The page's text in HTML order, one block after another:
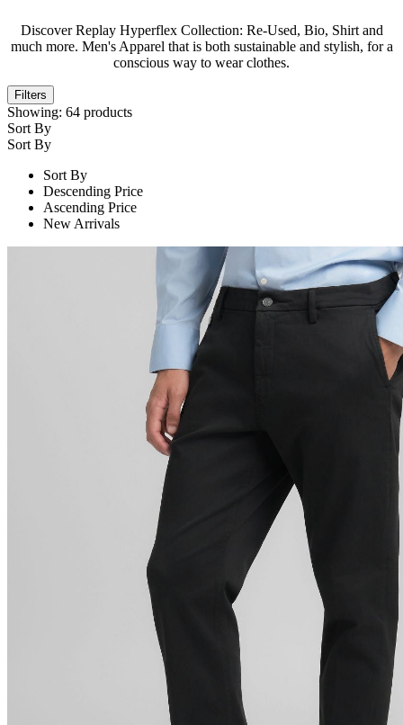
Discover Replay Hyperflex Collection: Re-Used, Bio, Shirt and
much more. Men's Apparel that is both sustainable and stylish, for a
conscious way to wear clothes.
Filters
Showing: 64 products
Sort By
Sort By
Sort By
Descending Price
Ascending Price
New Arrivals